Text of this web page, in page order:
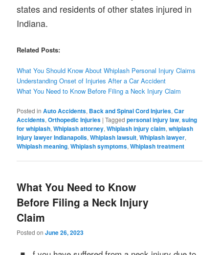
states and residents of other states injured in
Indiana.
Related Posts:
What You Should Know About Whiplash Personal Injury Claims
Understanding Onset of Injuries After a Car Accident
What You Need to Know Before Filing a Neck Injury Claim
Posted in Auto Accidents, Back and Spinal Cord Injuries,Car
Accidents,Orthopedic Injuries |Tagged personal injury law,suing
for whiplash,Whiplash attorney,Whiplash injury claim,whiplash
injury lawyer Indianapolis,Whiplash lawsuit,Whiplash lawyer,
Whiplash meaning,Whiplash symptoms,Whiplash treatment
What You Need to Know
Before Filing a Neck Injury
Claim
Posted onJune 26, 2023